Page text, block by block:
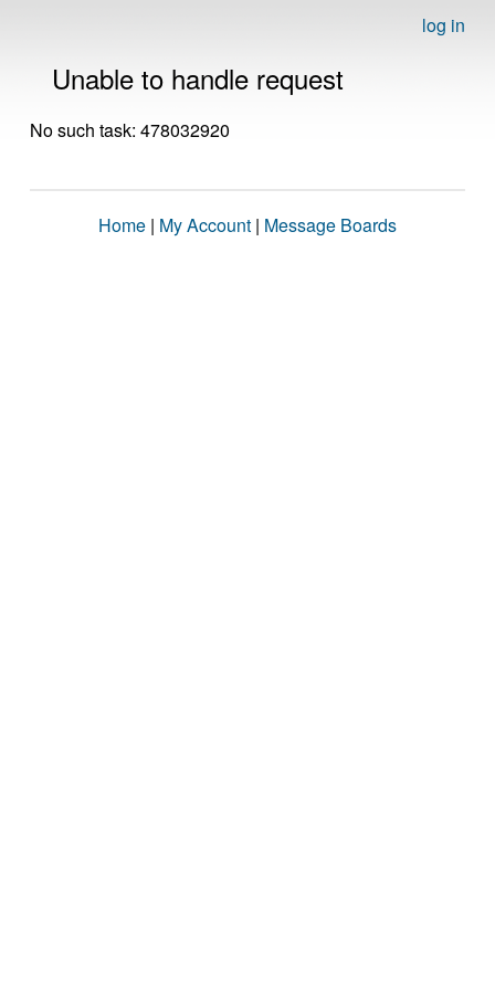
log in
Unable to handle request
No such task: 478032920
Home | My Account | Message Boards